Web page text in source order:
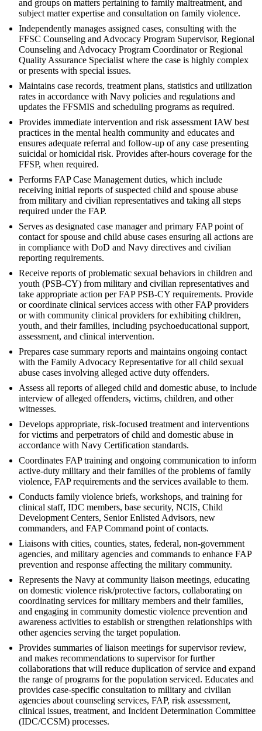
and groups on matters pertaining to family maltreatment, and
subject matter expertise and consultation on family violence.
Independently manages assigned cases, consulting with the
FFSC Counseling and Advocacy Program Supervisor, Regional
Counseling and Advocacy Program Coordinator or Regional
Quality Assurance Specialist where the case is highly complex
or presents with special issues.
Maintains case records, treatment plans, statistics and utilization
rates in accordance with Navy policies and regulations and
updates the FFSMIS and scheduling programs as required.
Provides immediate intervention and risk assessment IAW best
practices in the mental health community and educates and
ensures adequate referral and follow-up of any case presenting
suicidal or homicidal risk. Provides after-hours coverage for the
FFSP, when required.
Performs FAP Case Management duties, which include
receiving initial reports of suspected child and spouse abuse
from military and civilian representatives and taking all steps
required under the FAP.
Serves as designated case manager and primary FAP point of
contact for spouse and child abuse cases ensuring all actions are
in compliance with DoD and Navy directives and civilian
reporting requirements.
Receive reports of problematic sexual behaviors in children and
youth (PSB-CY) from military and civilian representatives and
take appropriate action per FAP PSB-CY requirements. Provide
or coordinate clinical services access with other FAP providers
or with community clinical providers for exhibiting children,
youth, and their families, including psychoeducational support,
assessment, and clinical intervention.
Prepares case summary reports and maintains ongoing contact
with the Family Advocacy Representative for all child sexual
abuse cases involving alleged active duty offenders.
Assess all reports of alleged child and domestic abuse, to include
interview of alleged offenders, victims, children, and other
witnesses.
Develops appropriate, risk-focused treatment and interventions
for victims and perpetrators of child and domestic abuse in
accordance with Navy Certification standards.
Coordinates FAP training and ongoing communication to inform
active-duty military and their families of the problems of family
violence, FAP requirements and the services available to them.
Conducts family violence briefs, workshops, and training for
clinical staff, IDC members, base security, NCIS, Child
Development Centers, Senior Enlisted Advisors, new
commanders, and FAP Command point of contacts.
Liaisons with cities, counties, states, federal, non-government
agencies, and military agencies and commands to enhance FAP
prevention and response affecting the military community.
Represents the Navy at community liaison meetings, educating
on domestic violence risk/protective factors, collaborating on
coordinating services for military members and their families,
and engaging in community domestic violence prevention and
awareness activities to establish or strengthen relationships with
other agencies serving the target population.
Provides summaries of liaison meetings for supervisor review,
and makes recommendations to supervisor for further
collaborations that will reduce duplication of service and expand
the range of programs for the population serviced. Educates and
provides case-specific consultation to military and civilian
agencies about counseling services, FAP, risk assessment,
clinical issues, treatment, and Incident Determination Committee
(IDC/CCSM) processes.